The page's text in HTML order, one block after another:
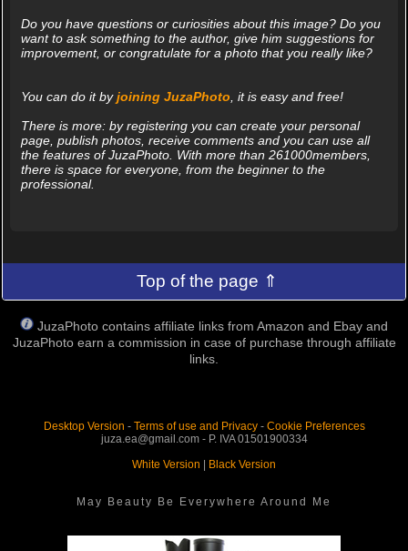
Do you have questions or curiosities about this image? Do you
want to ask something to the author, give him suggestions for
improvement, or congratulate for a photo that you really like?
You can do it byjoining JuzaPhoto , it is easy and free!
There is more: by registering you can create your personal
page, publish photos, receive comments and you can use all
the features of JuzaPhoto. With more than 261000members,
there is space for everyone, from the beginner to the
professional.
Top of the page ⇑
JuzaPhoto contains affiliate links from Amazon and Ebay and
JuzaPhoto earn a commission in case of purchase through affiliate
links.
Desktop Version - Terms of use and Privacy- Cookie Preferences
juza.ea@gmail.com - P. IVA 01501900334
White Version
Black Version
May Beauty Be Everywhere Around Me